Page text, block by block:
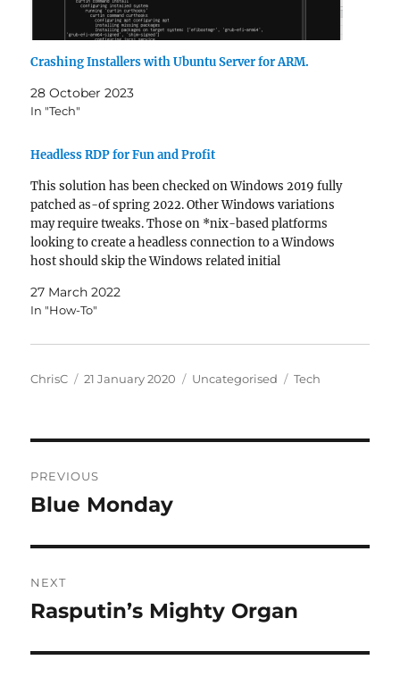
Crashing Installers with Ubuntu Server for ARM.
28 October 2023
In "Tech"
Headless RDP for Fun and Profit
This solution has been checked on Windows 2019 fully
patched as-of spring 2022. Other Windows variations
may require tweaks. Those on *nix-based platforms
looking to create a headless connection to a Windows
host should skip the Windows related initial
to running as…
27 March 2022
In "How-To"
Author
ChrisC
Posted
21 January 2020 Categories
Uncategorised Tags
Tech
navigation
PREVIOUS
Previous
Blue Monday
NEXT
Next
Rasputin’s Mighty Organ